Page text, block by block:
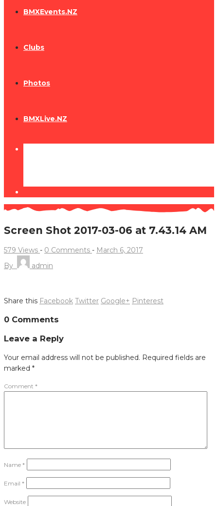
BMXEvents.NZ
Clubs
Photos
BMXLive.NZ
Screen Shot 2017-03-06 at 7.43.14 AM
579 Views - 0 Comments - March 6, 2017
By
admin
Share this Facebook Twitter Google+ Pinterest
navigation
0 Comments
Leave a Reply
Your email address will not be published. Required fields are
marked *
Comment *
Name *
Email *
Website